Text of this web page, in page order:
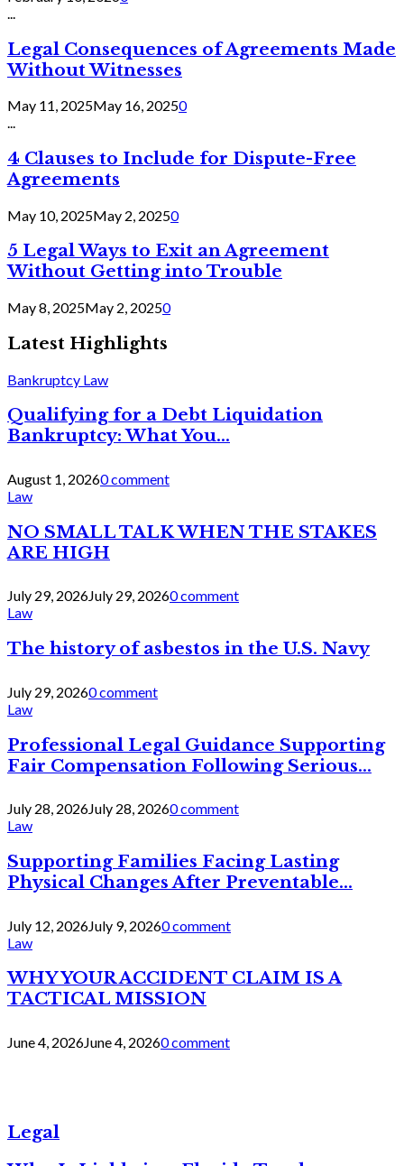
Legal Consequences of Agreements Made
Without Witnesses
May 11, 2025May 16, 20250
...
4 Clauses to Include for Dispute-Free
Agreements
May 10, 2025May 2, 20250
5 Legal Ways to Exit an Agreement
Without Getting into Trouble
May 8, 2025May 2, 20250
Latest Highlights
Bankruptcy Law
Qualifying for a Debt Liquidation
Bankruptcy: What You...
August 1, 20260 comment
Law
NO SMALL TALK WHEN THE STAKES
ARE HIGH
July 29, 2026July 29, 20260 comment
Law
The history of asbestos in the U.S. Navy
July 29, 20260 comment
Law
Professional Legal Guidance Supporting
Fair Compensation Following Serious...
July 28, 2026July 28, 20260 comment
Law
Supporting Families Facing Lasting
Physical Changes After Preventable...
July 12, 2026July 9, 20260 comment
Law
WHY YOUR ACCIDENT CLAIM IS A
TACTICAL MISSION
June 4, 2026June 4, 20260 comment
Legal